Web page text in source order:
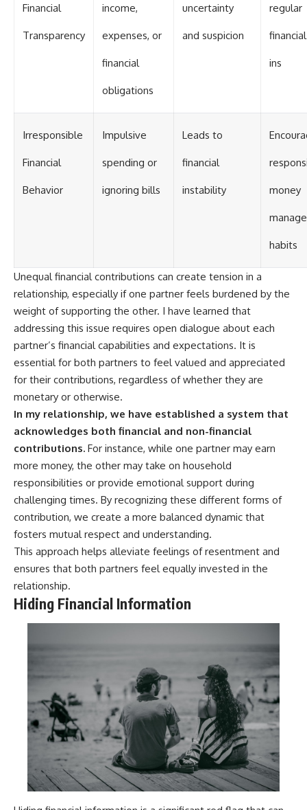
Financial
Transparency
income,
expenses, or
financial
obligations
uncertainty
and suspicion
regular
ins
Irresponsible
Financial
Behavior
Impulsive
spending or
ignoring bills
Leads to
financial
instability money
habits
Unequal financial contributions can create tension in a
relationship, especially if one partner feels burdened by the
weight of supporting the other. I have learned that
addressing this issue requires open dialogue about each
partner’s financial capabilities and expectations. It is
essential for both partners to feel valued and appreciated
for their contributions, regardless of whether they are
monetary or otherwise.
In my relationship, we have established a system that
acknowledges both financial and non-financial
contributions. For instance, while one partner may earn
more money, the other may take on household
responsibilities or provide emotional support during
challenging times. By recognizing these different forms of
contribution, we create a more balanced dynamic that
fosters mutual respect and understanding.
This approach helps alleviate feelings of resentment and
ensures that both partners feel equally invested in the
relationship.
Hiding Financial Information